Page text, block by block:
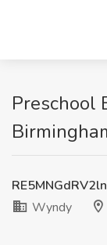
Preschool
Wyndy